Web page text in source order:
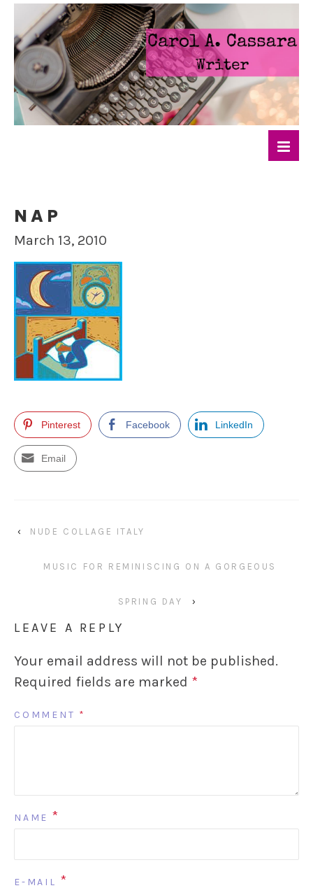
NAP
March 13, 2010
Pinterest Facebook LinkedIn
Email
‹ NUDE COLLAGE ITALY
MUSIC FOR REMINISCING ON A GORGEOUS
SPRING DAY ›
LEAVE A REPLY
Your email address will not be published.
Required fields are marked *
COMMENT *
NAME *
E-MAIL *